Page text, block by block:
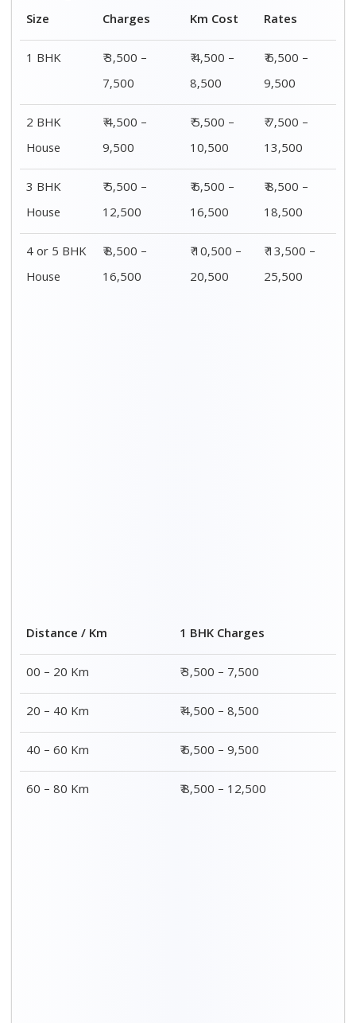
Size
Charges
Km Cost
Rates
1 BHK
₹ 3,500 –
7,500
₹ 4,500 –
8,500
₹ 6,500 –
9,500
2 BHK
House
₹ 4,500 –
9,500
₹ 5,500 –
10,500
₹ 7,500 –
13,500
3 BHK
House
₹ 5,500 –
12,500
₹ 6,500 –
16,500
₹ 8,500 –
18,500
4 or 5 BHK
House
₹ 8,500 –
16,500
₹ 10,500 –
20,500
₹ 13,500 –
25,500
Distance / Km
1 BHK Charges
00 – 20 Km
₹ 3,500 – 7,500
20 – 40 Km
₹ 4,500 – 8,500
40 – 60 Km
₹ 6,500 – 9,500
60 – 80 Km
₹ 8,500 – 12,500